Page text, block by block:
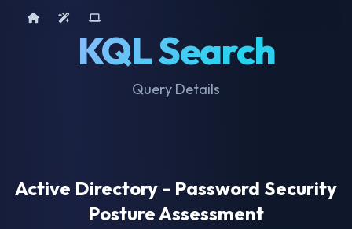
KQL Search
Query Details
Home AI ToolsDevice Query
Active Directory - Password Security
Posture Assessment